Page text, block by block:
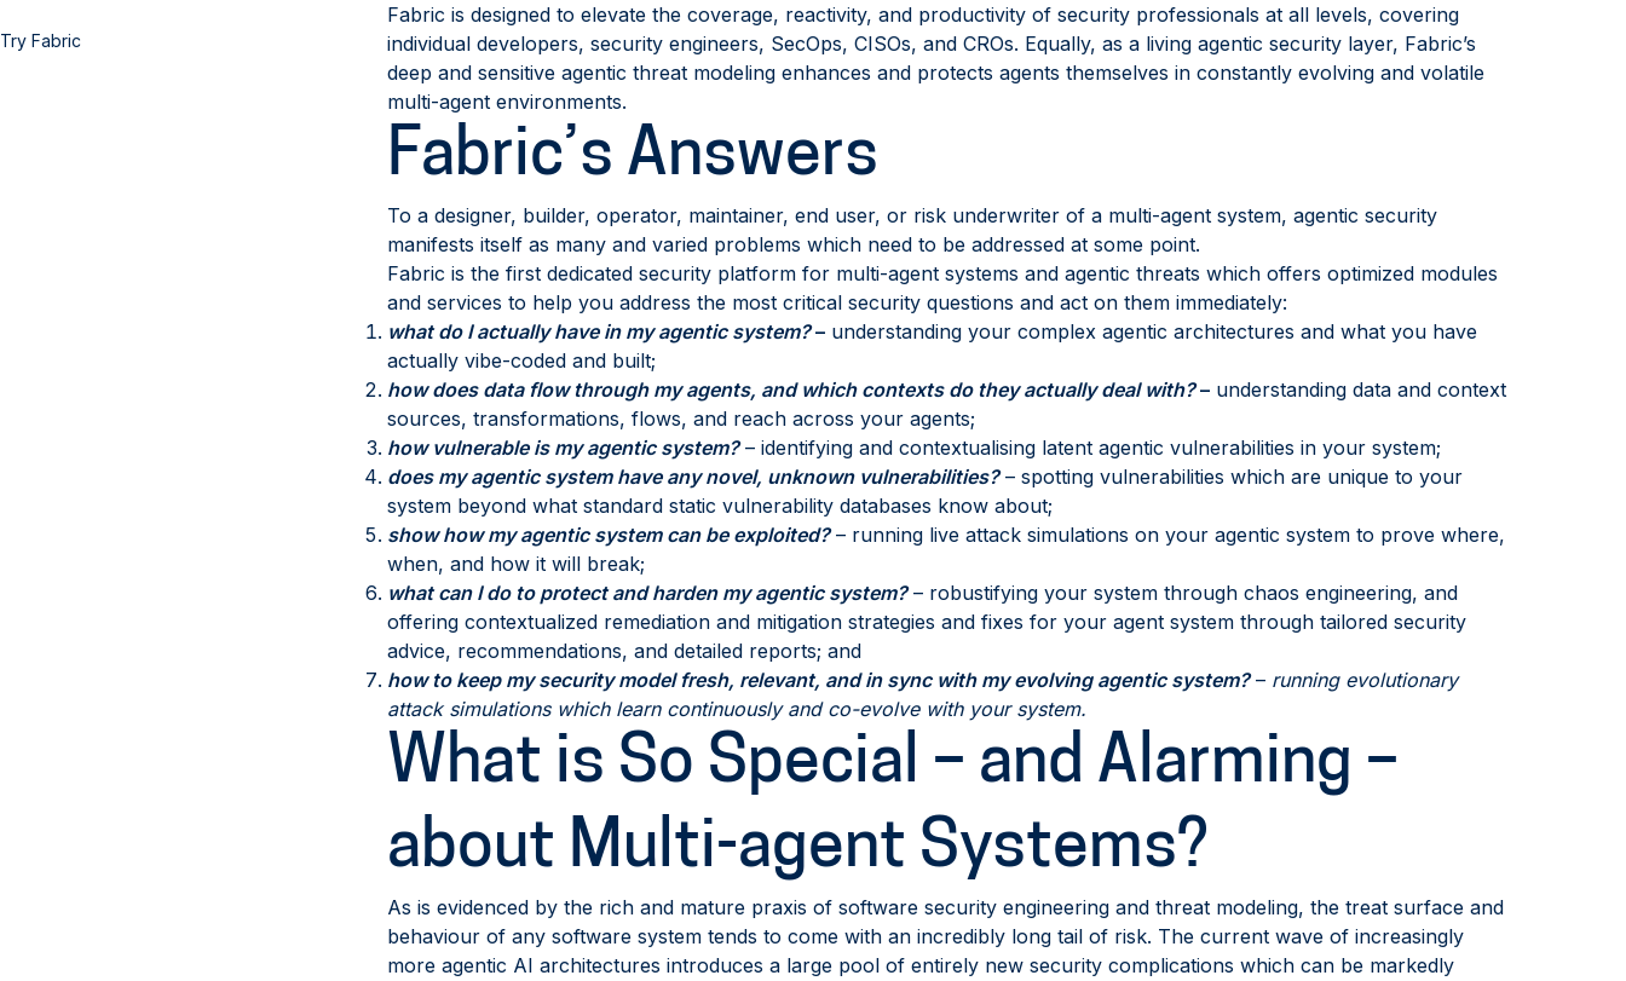
Try Fabric
Fabric is designed to elevate the coverage, reactivity, and productivity of security professionals at all levels, covering
individual developers, security engineers, SecOps, CISOs, and CROs. Equally, as a living agentic security layer, Fabric’s
deep and sensitive agentic threat modeling enhances and protects agents themselves in constantly evolving and volatile
multi-agent environments.
Fabric’s Answers
To a designer, builder, operator, maintainer, end user, or risk underwriter of a multi-agent system, agentic security
manifests itself as many and varied problems which need to be addressed at some point.
Fabric is the first dedicated security platform for multi-agent systems and agentic threats which offers optimized modules
and services to help you address the most critical security questions and act on them immediately:
what do I actually have in my agentic system?–understanding your complex agentic architectures and what you have
actually vibe-coded and built;
how does data flow through my agents, and which contexts do they actually deal with?–understanding data and context
sources, transformations, flows, and reach across your agents;
how vulnerable is my agentic system?– identifying and contextualising latent agentic vulnerabilities in your system;
does my agentic system have any novel, unknown vulnerabilities?– spotting vulnerabilities which are unique to your
system beyond what standard static vulnerability databases know about;
show how my agentic system can be exploited?– running live attack simulations on your agentic system to prove where,
when, and how it will break;
what can I do to protect and harden my agentic system?– robustifying your system through chaos engineering, and
offering contextualized remediation and mitigation strategies and fixes for your agent system through tailored security
advice, recommendations, and detailed reports; and
how to keep my security model fresh, relevant, and in sync with my evolving agentic system?– running evolutionary
attack simulations which learn continuously and co-evolve with your system.
What is So Special – and Alarming –
about Multi-agent Systems?
As is evidenced by the rich and mature praxis of software security engineering and threat modeling, the treat surface and
behaviour of any software system tends to come with an incredibly long tail of risk. The current wave of increasingly
more agentic AI architectures introduces a large pool of entirely new security complications which can be markedly